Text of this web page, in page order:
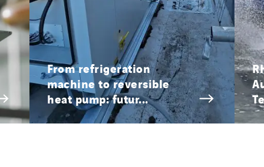
From refrigeration
machine to reversible
heat pump: futur...
SITES PAYS
Austria
Belgium
Brasil
Czech Republic
Danemark